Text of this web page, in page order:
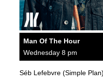
Man Of The Hour
Wednesday 8 pm
Séb Lefebvre (Simple